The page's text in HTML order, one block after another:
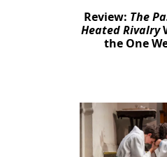
Review: The
Heated Rivalry
the One